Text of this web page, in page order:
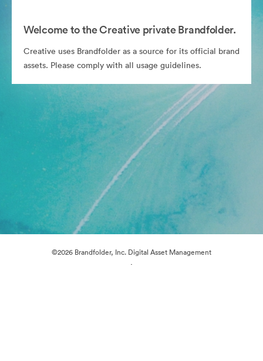
Welcome to the Creative private Brandfolder.
Creative uses Brandfolder as a source for its official brand
assets. Please comply with all usage guidelines.
©2026 Brandfolder, Inc. Digital Asset Management
·